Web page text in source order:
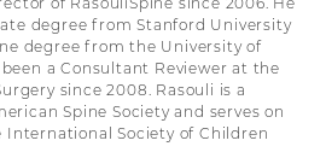
degree from Stanford University
degree from the University of
a Consultant Reviewer at the
since 2008. Rasouli is a
Spine Society and serves on
Society of Children